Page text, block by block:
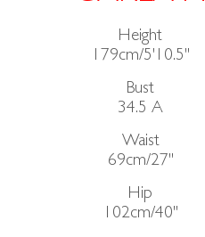
Height
179cm/5'10.5"
Bust
34.5 A
Waist
69cm/27"
Hip
102cm/40"